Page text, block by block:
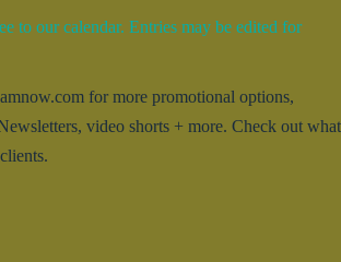
to our calendar. Entries may be edited for
for more promotional options,
video shorts + more. Check out what